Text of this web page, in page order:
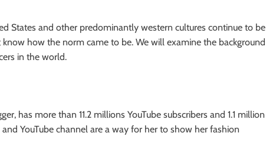
States and other predominantly western cultures continue to be
how the norm came to be. We will examine the background
in the world.
has more than 11.2 millions YouTube subscribers and 1.1 million
YouTube channel are a way for her to show her fashion